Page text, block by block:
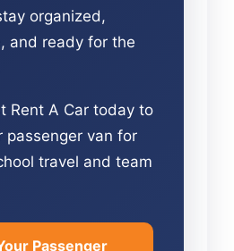
organized,
and ready for the
Rent A Car today to
passenger van for
travel and team
Passenger